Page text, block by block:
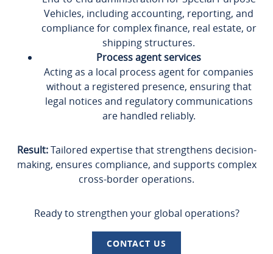
Vehicles, including accounting, reporting, and
compliance for complex finance, real estate, or
shipping structures.
Process agent services
Acting as a local process agent for companies
without a registered presence, ensuring that
legal notices and regulatory communications
are handled reliably.
Result:Tailored expertise that strengthens decision-
making, ensures compliance, and supports complex
cross-border operations.
Ready to strengthen your global operations?
CONTACT US